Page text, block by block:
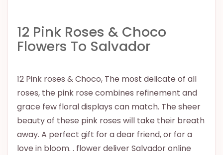
12 Pink Roses & Choco
Flowers To Salvador
12 Pink roses & Choco, The most delicate of all
roses, the pink rose combines refinement and
grace few floral displays can match. The sheer
beauty of these pink roses will take their breath
away. A perfect gift for a dear friend, or for a
love in bloom. . flower deliver Salvador online